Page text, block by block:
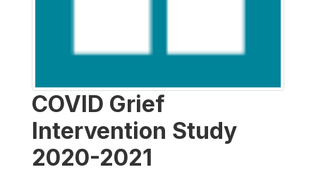
COVID Grief
Intervention Study
2020-2021